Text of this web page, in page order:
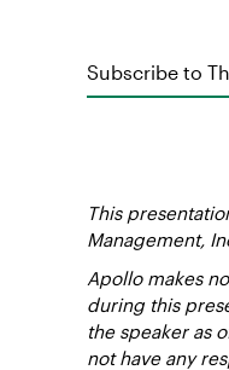
Subscribe to
This
Management,
Apollo makes
during this
the speaker as
not have any